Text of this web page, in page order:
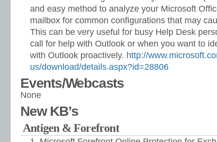
and easy method to analyze your Microsoft
mailbox for common configurations that may
This can be very useful for busy Help Desk
call for help with Outlook or when you want to
with Outlook proactively. http://
us/download/details.aspx?id=28806
Events/Webcasts
None
New KB’s
Antigen & Forefront